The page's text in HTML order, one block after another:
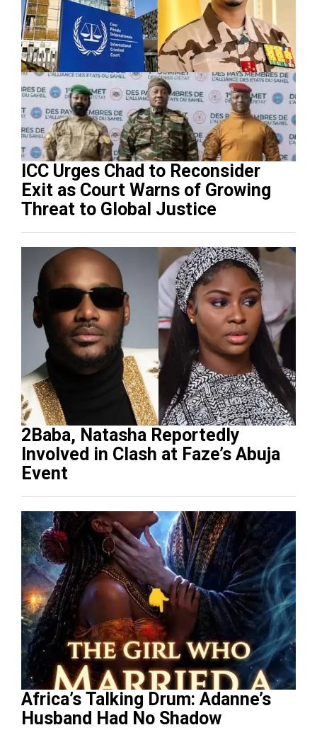
ICC Urges Chad to Reconsider
Exit as Court Warns of Growing
Threat to Global Justice
2Baba, Natasha Reportedly
Involved in Clash at Faze’s Abuja
Event
Africa’s Talking Drum: Adanne’s
Husband Had No Shadow